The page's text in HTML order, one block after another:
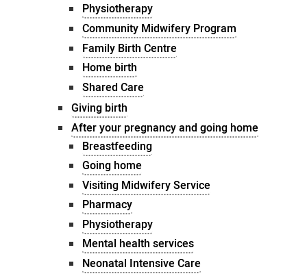
Physiotherapy
Community Midwifery Program
Family Birth Centre
Home birth
Shared Care
Giving birth
After your pregnancy and going home
Breastfeeding
Going home
Visiting Midwifery Service
Pharmacy
Physiotherapy
Mental health services
Neonatal Intensive Care